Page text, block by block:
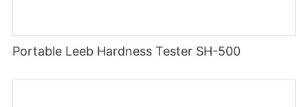
Portable Leeb Hardness Tester SH-500